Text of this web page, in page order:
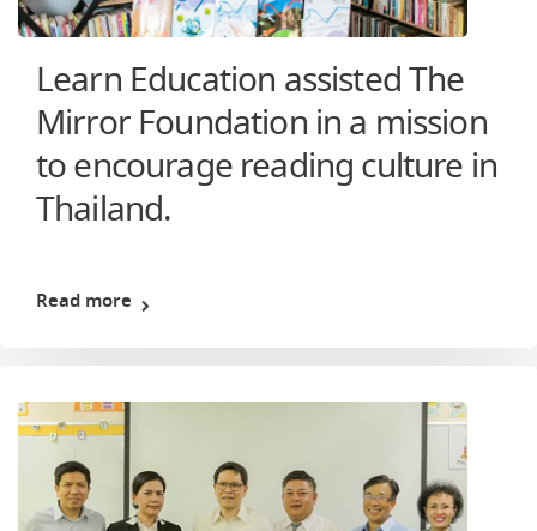
Learn Education assisted The
Mirror Foundation in a mission
to encourage reading culture in
Thailand.
Read more